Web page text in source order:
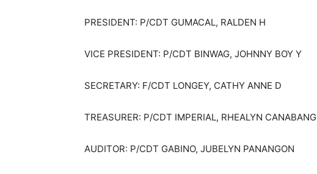
PRESIDENT: P/CDT GUMACAL, RALDEN H
VICE PRESIDENT: P/CDT BINWAG, JOHNNY BOY Y
SECRETARY: F/CDT LONGEY, CATHY ANNE D
TREASURER: P/CDT IMPERIAL, RHEALYN CANABANG
AUDITOR: P/CDT GABINO, JUBELYN PANANGON